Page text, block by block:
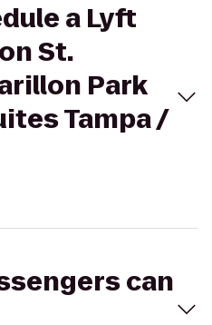
a Lyft
St.
Park
Tampa /
can